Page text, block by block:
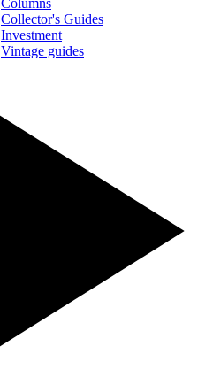
Columns
Collector's Guides
Investment
Vintage guides